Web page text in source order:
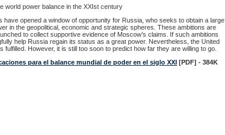
world power balance in the XXIst century
opened a window of opportunity for Russia, who seeks to obtain a large
in the geopolitical, economic and strategic spheres. These ambitions are
to collect supportive evidence of Moscow’s claims. If such ambitions
help Russia regain its status as a great power. Nevertheless, the United
However, it is still too soon to predict how far they are willing to go.
para el balance mundial de poder en el siglo XXI [PDF] - 384K